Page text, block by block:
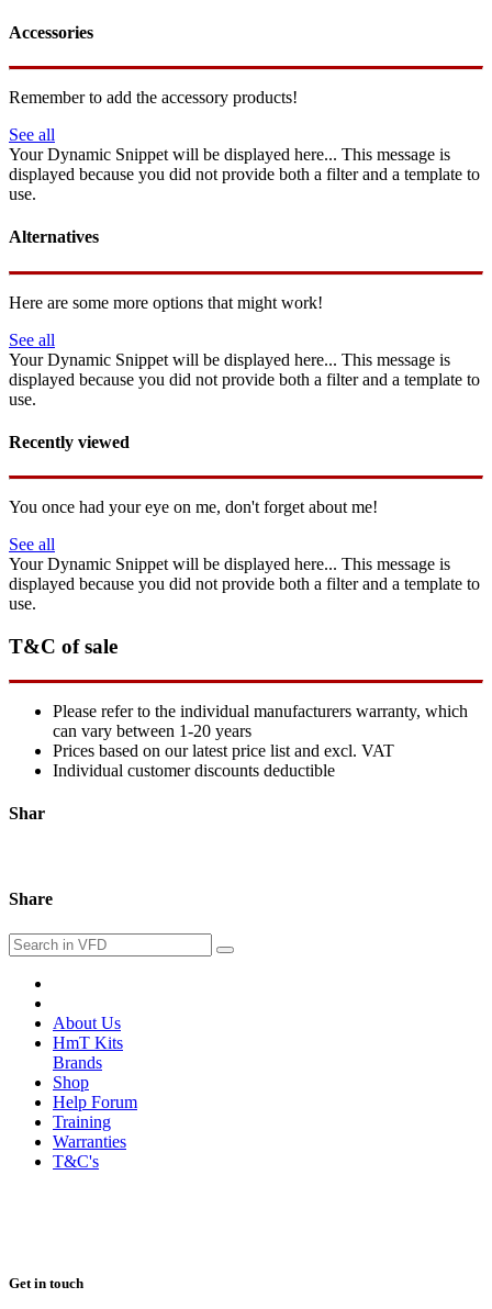
Accessories
Remember to add the accessory products!
See all
Your Dynamic Snippet will be displayed here... This message is
displayed because you did not provide both a filter and a template to
use.
Alternatives
Here are some more options that might work!
See all
Your Dynamic Snippet will be displayed here... This message is
displayed because you did not provide both a filter and a template to
use.
Recently viewed
You once had your eye on me, don't forget about me!
See all
Your Dynamic Snippet will be displayed here... This message is
displayed because you did not provide both a filter and a template to
use.
T&C of sale
Please refer to the individual manufacturers warranty, which
can vary between 1-20 years
Prices based on our latest price list and excl. VAT
Individual customer discounts deductible
Shar
Share
About Us
HmT Kits
Brands
Shop
Help Forum
Training
Warranties
T&C's
Get in touch